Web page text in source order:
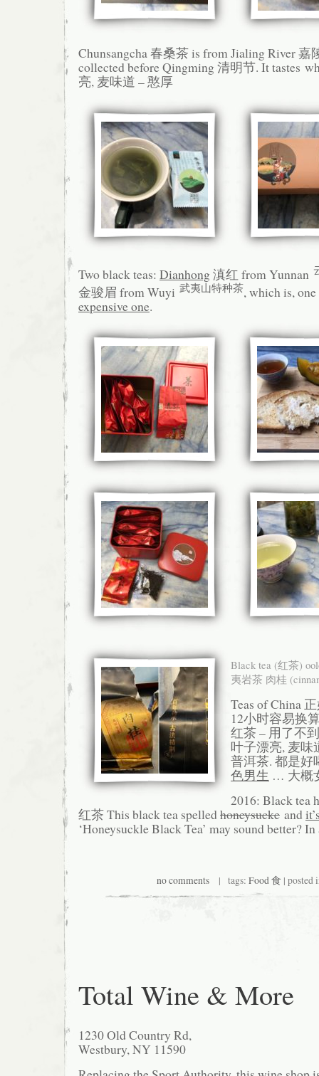
Chunsangcha 春桑茶 is from Jialing River 嘉
collected before Qingming 清明节. It tastes
亮, 麦味道 – 憨厚
Two black teas: Dianhong滇红 from Yunnan
金骏眉 from Wuyi 武夷山特种茶, which is,
expensive one.
Black tea (红茶)
夷岩茶 肉桂
Teas of China
12小时容易换
红茶 – 用了不
叶子漂亮, 麦味
普洱茶. 都是好
色男生 … 大概
2016: Black tea
红茶 This black tea spelledhoneysucke and
‘Honeysuckle Black Tea’ may sound better? In
no comments | tags: Food 食 | posted
Total Wine & More
1230 Old Country Rd,
Westbury, NY 11590